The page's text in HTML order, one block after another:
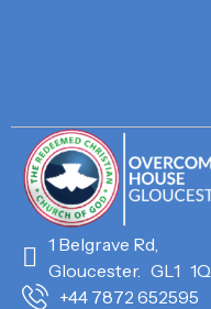
1 Belgrave Rd,
Gloucester. GL1
+44 7872 652595